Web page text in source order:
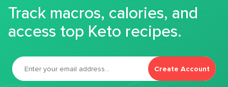
Track macros, calories, and
access top Keto recipes.
Create Account